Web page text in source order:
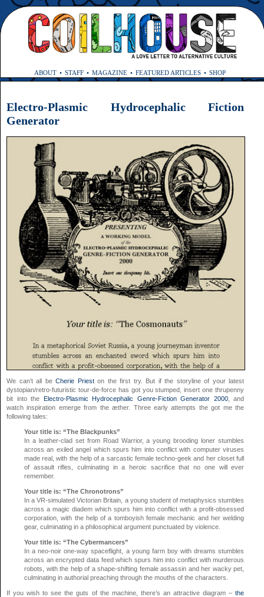
ABOUT STAFF MAGAZINE FEATURED ARTICLES SHOP
Electro-Plasmic Hydrocephalic Fiction
Generator
We can’t all beCherie Prieston the first try. But if the storyline of your latest
dystopian/retro-futuristic tour-de-force has got you stumped, insert one thrupenny
bit into the Electro-Plasmic Hydrocephalic Genre-Fiction Generator 2000, and
watch inspiration emerge from the æther. Three early attempts the got me the
following tales:
Your title is: “The Blackpunks”
In a leather-clad set from Road Warrior, a young brooding loner stumbles
across an exiled angel which spurs him into conflict with computer viruses
made real, with the help of a sarcastic female techno-geek and her closet full
of assault rifles, culminating in a heroic sacrifice that no one will ever
remember.
Your title is: “The Chronotrons”
In a VR-simulated Victorian Britain, a young student of metaphysics stumbles
across a magic diadem which spurs him into conflict with a profit-obsessed
corporation, with the help of a tomboyish female mechanic and her welding
gear, culminating in a philosophical argument punctuated by violence.
Your title is: “The Cybermancers”
In a neo-noir one-way spaceflight, a young farm boy with dreams stumbles
across an encrypted data feed which spurs him into conflict with murderous
robots, with the help of a shape-shifting female assassin and her wacky pet,
culminating in authorial preaching through the mouths of the characters.
If you wish to see the guts of the machine, there’s an attractive diagram –the